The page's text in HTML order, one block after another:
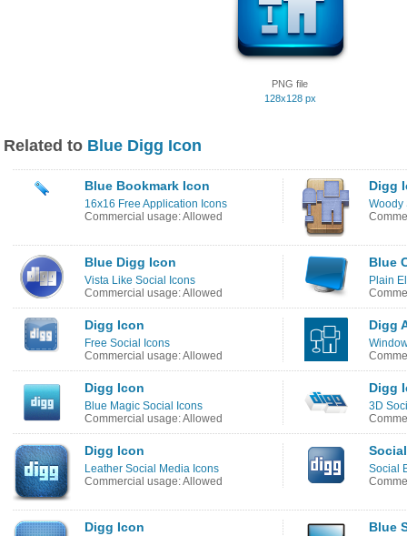
PNG file
128x128 px
Related to Blue Digg Icon
Blue Bookmark Icon
16x16 Free Application Icons
Commercial usage: Allowed
Digg
Woody
Blue Digg Icon
Vista Like Social Icons
Commercial usage: Allowed
Blue
Plain
Digg Icon
Free Social Icons
Commercial usage: Allowed
Digg
Digg Icon
Blue Magic Social Icons
Commercial usage: Allowed
Digg
3D
Digg Icon
Leather Social Media Icons
Commercial usage: Allowed
Social
Digg Icon Blue